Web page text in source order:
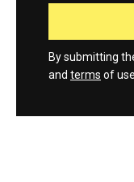
By submitting
and terms of